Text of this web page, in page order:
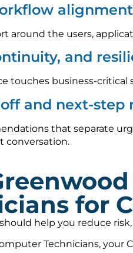
alignment
around the users,
and
touches business-
and next-step
that separate
conversation.
for
help you reduce
Technicians, your